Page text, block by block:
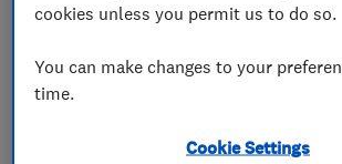
area.
We are a Worcester Bosch Partner
can offer a free twelve year
cookies unless you permit us to do so.
You can make changes to your
time.
Cookie Settings